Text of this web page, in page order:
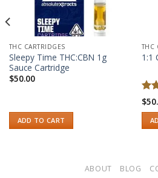
THC CARTRIDGES
Sleepy Time THC:CBN 1g
Sauce Cartridge
$50.00
ADD TO CART
THC
1:1
$
ABOUT BLOG